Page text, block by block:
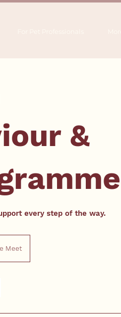
&
every step of the way.
Meet